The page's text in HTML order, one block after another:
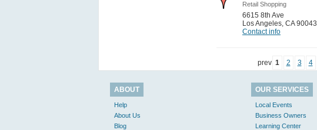
Retail Shopping
6615 8th Ave
Los Angeles, CA 90043
Contact info
prev 1 2 3 4
ABOUT
Help
About Us
Blog
OUR SERVICES
Local Events
Business Owners
Learning Center